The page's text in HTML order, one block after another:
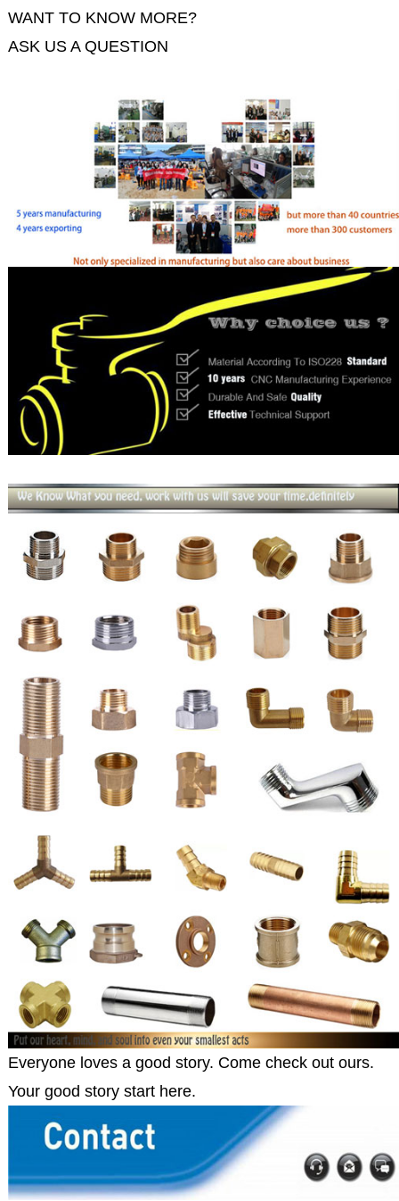
WANT TO KNOW MORE?
ASK US A QUESTION
Everyone loves a good story. Come check out ours.
Your good story start here.